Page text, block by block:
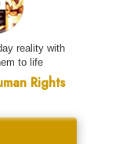
reality with
to life
Rights